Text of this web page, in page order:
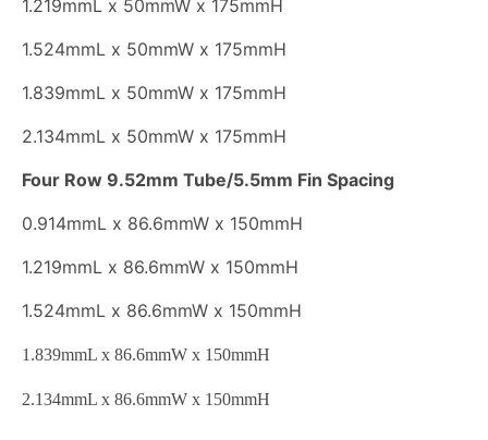
1.219mmL x 50mmW x 175mmH
1.524mmL x 50mmW x 175mmH
1.839mmL x 50mmW x 175mmH
2.134mmL x 50mmW x 175mmH
Four Row 9.52mm Tube/5.5mm Fin Spacing
0.914mmL x 86.6mmW x 150mmH
1.219mmL x 86.6mmW x 150mmH
1.524mmL x 86.6mmW x 150mmH
1.839mmL x 86.6mmW x 150mmH
2.134mmL x 86.6mmW x 150mmH